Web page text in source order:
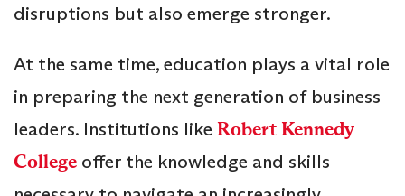
disruptions but also emerge stronger.
At the same time, education plays a vital role
in preparing the next generation of business
leaders. Institutions like Robert Kennedy
College offer the knowledge and skills